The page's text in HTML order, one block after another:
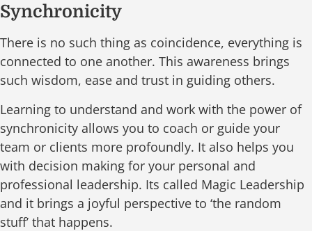
Synchronicity
There is no such thing as coincidence, everything is
connected to one another. This awareness brings
such wisdom, ease and trust in guiding others.
Learning to understand and work with the power of
synchronicity allows you to coach or guide your
team or clients more profoundly. It also helps you
with decision making for your personal and
professional leadership. Its called Magic Leadership
and it brings a joyful perspective to ‘the random
stuff’ that happens.